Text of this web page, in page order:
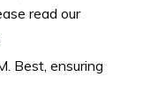
read our
Best, ensuring